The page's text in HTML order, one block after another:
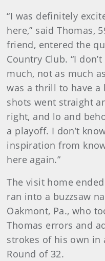
“I was definitely
here,” said Thomas,
friend, entered the
Country Club. “I
much, not as much
was a thrill to have a
shots went straight
right, and lo and
a playoff. I don’t
inspiration from
here again.”
The visit home
ran into a buzzsaw
Oakmont, Pa., who
Thomas errors and
strokes of his own in
Round of 32.